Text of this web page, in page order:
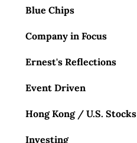
Blue Chips
Company in Focus
Ernest's Reflections
Event Driven
Hong Kong / U.S. Stocks
Investing